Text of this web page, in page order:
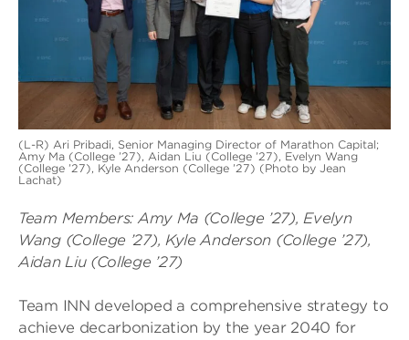
(L-R) Ari Pribadi, Senior Managing Director of Marathon Capital;
Amy Ma (College ’27), Aidan Liu (College ’27), Evelyn Wang
(College ’27), Kyle Anderson (College ’27) (Photo by Jean
Lachat)
Team Members:Amy Ma (College ’27), Evelyn
Wang (College ’27), Kyle Anderson (College ’27),
Aidan Liu (College ’27)
Team INN developed a comprehensive strategy to
achieve decarbonization by the year 2040 for